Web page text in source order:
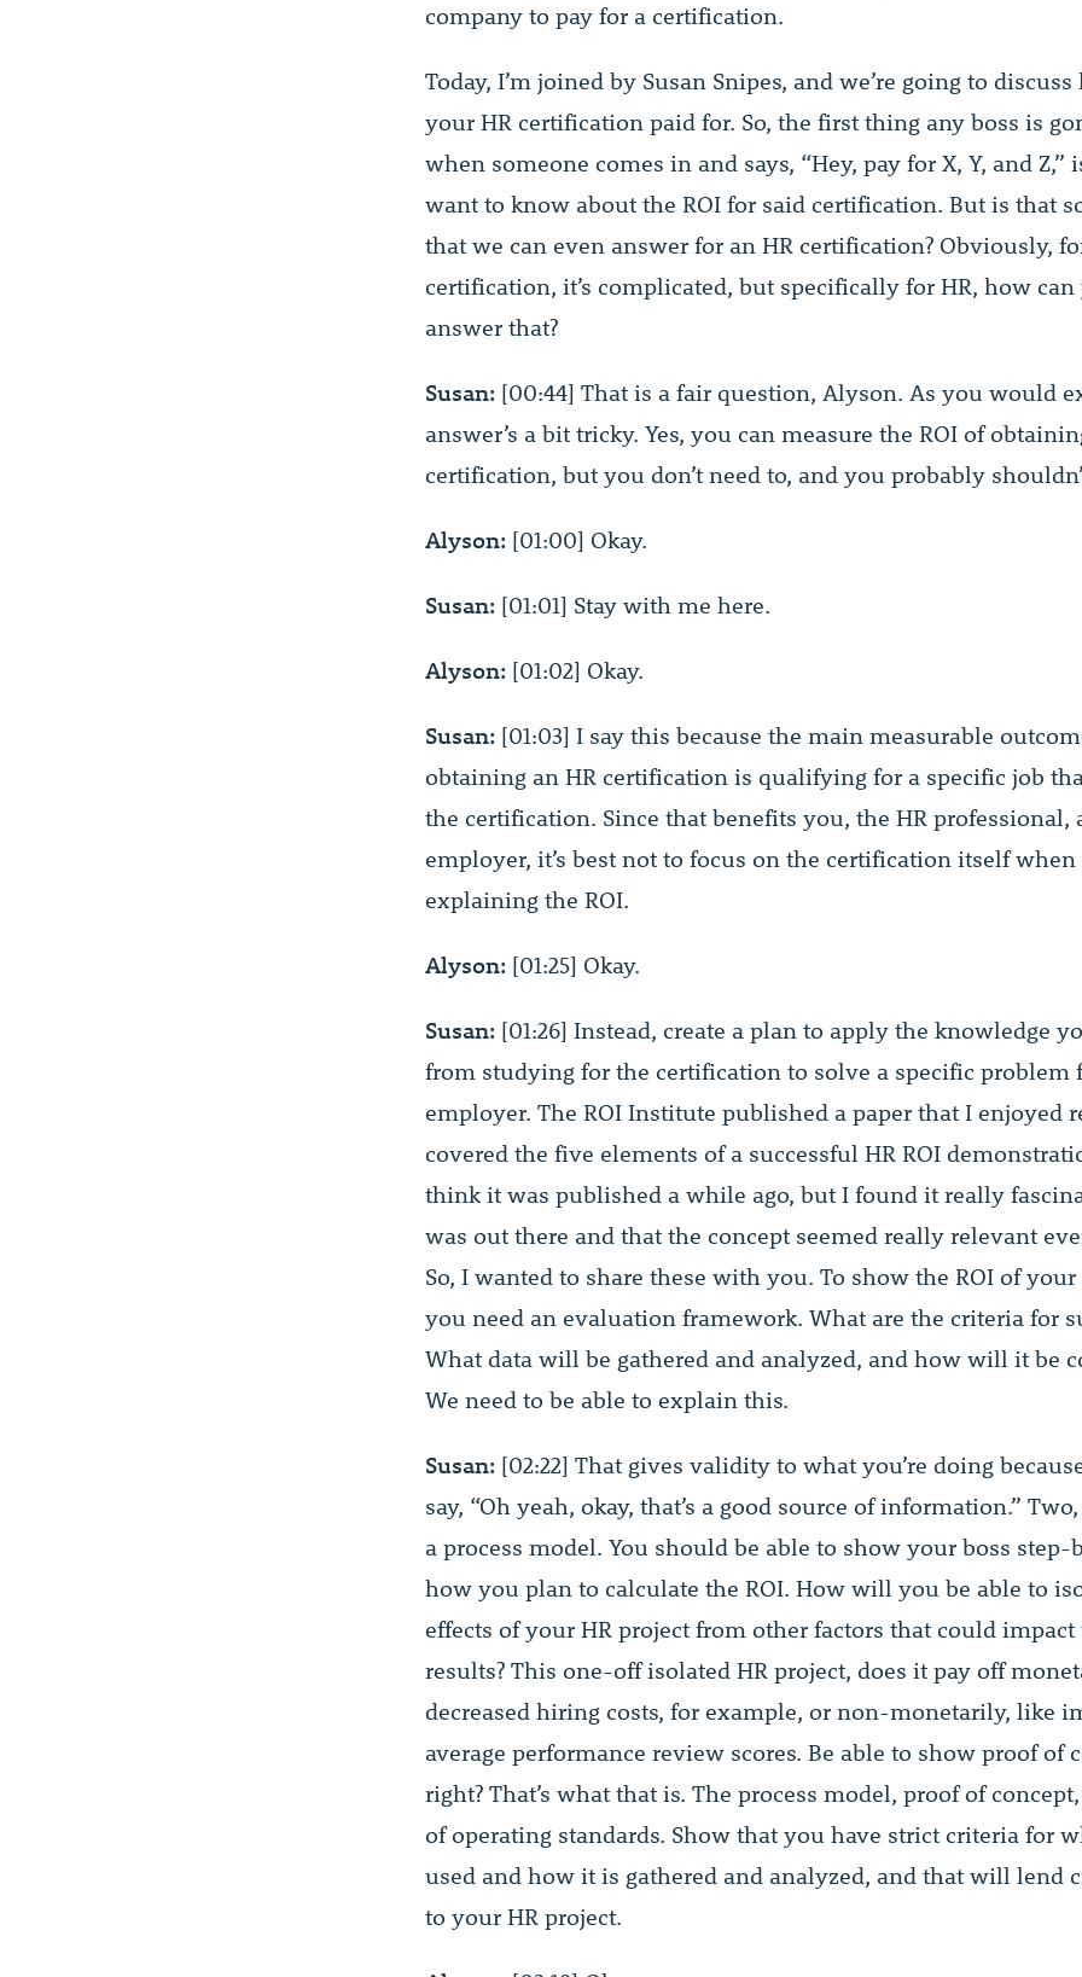
company to pay for a certification.
Today, I’m joined by Susan Snipes, and we’re going to
your HR certification paid for. So, the first thing any boss is
when someone comes in and says, “Hey, pay for X, Y, and Z,”
want to know about the ROI for said certification. But is that
that we can even answer for an HR certification? Obviously,
certification, it’s complicated, but specifically for HR, how
answer that?
Susan: [00:44] That is a fair question, Alyson. As you would
answer’s a bit tricky. Yes, you can measure the ROI of
certification, but you don’t need to, and you probably
Alyson: [01:00] Okay.
Susan: [01:01] Stay with me here.
Alyson: [01:02] Okay.
Susan: [01:03] I say this because the main measurable
obtaining an HR certification is qualifying for a specific job
the certification. Since that benefits you, the HR professional,
employer, it’s best not to focus on the certification itself when
explaining the ROI.
Alyson: [01:25] Okay.
Susan: [01:26] Instead, create a plan to apply the knowledge
from studying for the certification to solve a specific problem
employer. The ROI Institute published a paper that I enjoyed
covered the five elements of a successful HR ROI
think it was published a while ago, but I found it really
was out there and that the concept seemed really relevant
So, I wanted to share these with you. To show the ROI of your
you need an evaluation framework. What are the criteria for
What data will be gathered and analyzed, and how will it be
We need to be able to explain this.
Susan: [02:22] That gives validity to what you’re doing
say, “Oh yeah, okay, that’s a good source of information.”
a process model. You should be able to show your boss step-
how you plan to calculate the ROI. How will you be able to
effects of your HR project from other factors that could impact
results? This one-off isolated HR project, does it pay off
decreased hiring costs, for example, or non-monetarily, like
average performance review scores. Be able to show proof of
right? That’s what that is. The process model, proof of
of operating standards. Show that you have strict criteria for
used and how it is gathered and analyzed, and that will lend
to your HR project.